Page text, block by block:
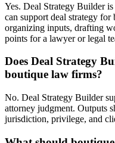
Yes. Deal Strategy Builder
can support deal strategy
organizing inputs, drafting
points for a lawyer or legal
Does Deal Strategy
boutique law firms?
No. Deal Strategy Builder
attorney judgment. Outputs
jurisdiction, privilege, and